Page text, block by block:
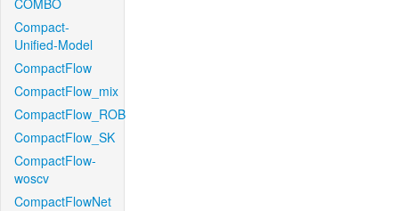
COMBO
Compact-
Unified-Model
CompactFlow
CompactFlow_mix
CompactFlow_ROB
CompactFlow_SK
CompactFlow-
woscv
CompactFlowNet